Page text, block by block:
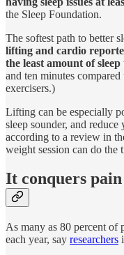
the Sleep Foundation.
The softest path to better
lifting and cardio
the least amount of
and ten minutes
exercisers.)
Lifting can be especially
sleep sounder, and
according to a review in
weight session can do the
It conquers
As many as 80 percent of
each year, say researchers